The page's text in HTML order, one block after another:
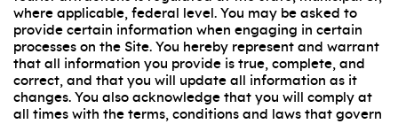
where applicable, federal level. You may be asked to
provide certain information when engaging in certain
processes on the Site. You hereby represent and warrant
that all information you provide is true, complete, and
correct, and that you will update all information as it
changes. You also acknowledge that you will comply at
all times with the terms, conditions and laws that govern